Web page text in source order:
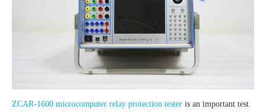
ZCAR-1600 microcomputer relay protection tester is an important test